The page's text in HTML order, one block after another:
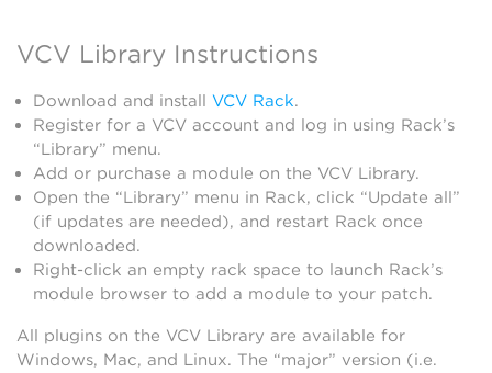
VCV Library Instructions
Download and install VCV Rack.
Register for a VCV account and log in using Rack’s
“Library” menu.
Add or purchase a module on the VCV Library.
Open the “Library” menu in Rack, click “Update all”
(if updates are needed), and restart Rack once
downloaded.
Right-click an empty rack space to launch Rack’s
module browser to add a module to your patch.
All plugins on the VCV Library are available for
Windows, Mac, and Linux. The “major” version (i.e.